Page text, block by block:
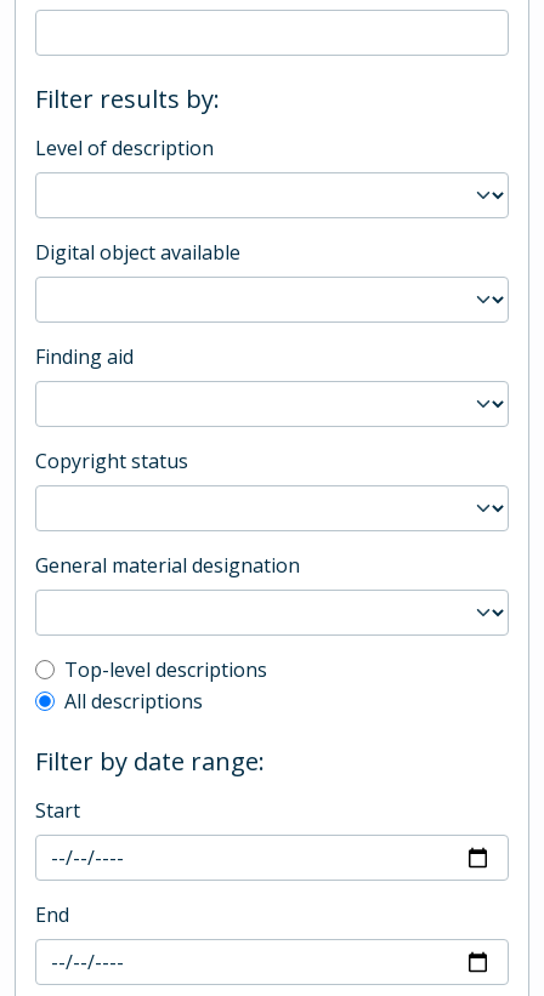
Filter results by:
Level of description
Digital object available
Finding aid
Copyright status
General material designation
Top-level description filter
Top-level descriptions
All descriptions
Filter by date range:
Start
End